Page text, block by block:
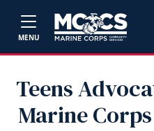
MENU
Teens
Marine